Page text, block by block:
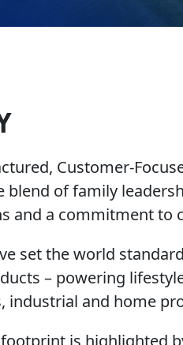
Customer-
of family
and a commitment to
set the world
– powering
industrial and home
is highlighted